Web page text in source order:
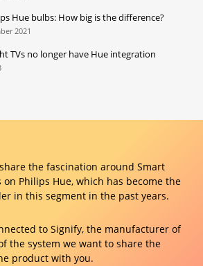
Hue bulbs: How big is the difference?
2021
TVs no longer have Hue integration
the fascination around Smart
on Philips Hue, which has become the
in this segment in the past years.
to Signify, the manufacturer of
the system we want to share the
product with you.